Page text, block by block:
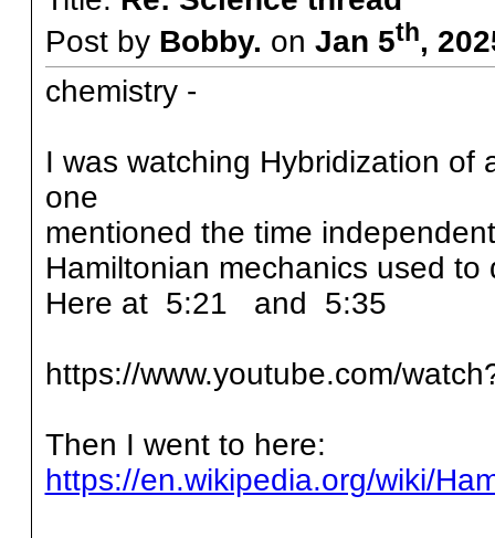
Post by Bobby. on Jan 5th,
chemistry -
I was watching Hybridization of
one
mentioned the time
Hamiltonian mechanics used to
Here at 5:21 and 5:35
https://www.youtube.com/
Then I went to here:
https://en.wikipedia.org/wiki/